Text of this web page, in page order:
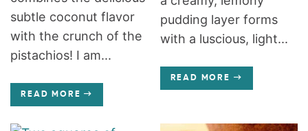
subtle coconut flavor
with the crunch of the
pistachios! I am...
READ MORE
pudding layer forms
with a luscious, light...
READ MORE